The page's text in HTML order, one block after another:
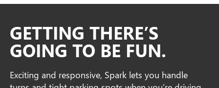
GETTING THERE’S
GOING TO BE FUN.
Exciting and responsive, Spark lets you handle